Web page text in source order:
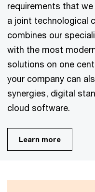
requirements that
a joint technological
combines our
with the most
solutions on one
your company can
synergies, digital
cloud software.
Learn more